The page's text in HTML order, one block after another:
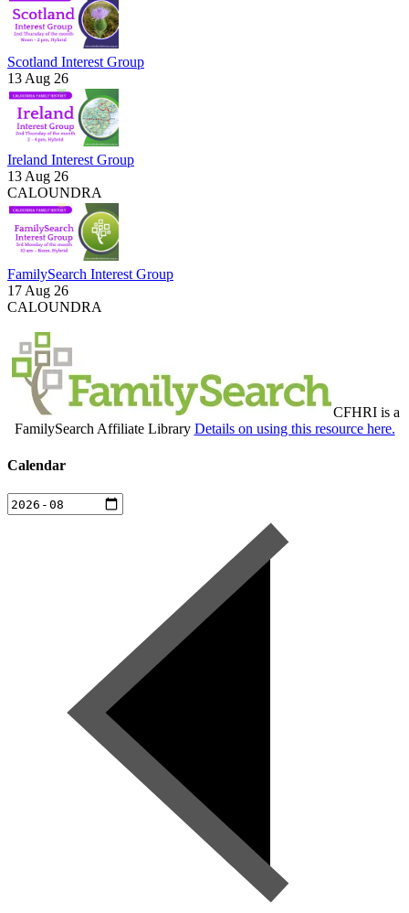
Scotland Interest Group
13 Aug 26
Ireland Interest Group
13 Aug 26
CALOUNDRA
FamilySearch Interest Group
17 Aug 26
CALOUNDRA
CFHRI is a
FamilySearch Affiliate Library Details on using this resource here.
Calendar